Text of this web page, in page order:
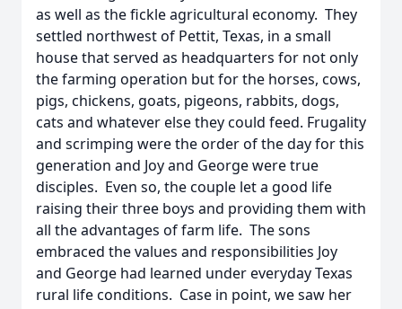
as well as the fickle agricultural economy. They
settled northwest of Pettit, Texas, in a small
house that served as headquarters for not only
the farming operation but for the horses, cows,
pigs, chickens, goats, pigeons, rabbits, dogs,
cats and whatever else they could feed. Frugality
and scrimping were the order of the day for this
generation and Joy and George were true
disciples. Even so, the couple let a good life
raising their three boys and providing them with
all the advantages of farm life. The sons
embraced the values and responsibilities Joy
and George had learned under everyday Texas
rural life conditions. Case in point, we saw her